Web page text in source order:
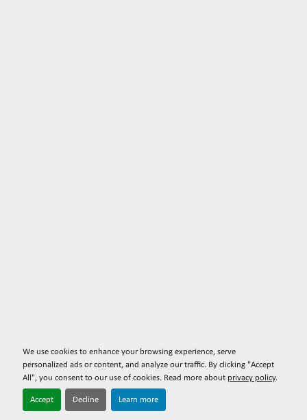
We use cookies to enhance your browsing experience, serve
personalized ads or content, and analyze our traffic. By clicking "Accept
All", you consent to our use of cookies. Read more about privacy policy.
Accept Decline Learn more